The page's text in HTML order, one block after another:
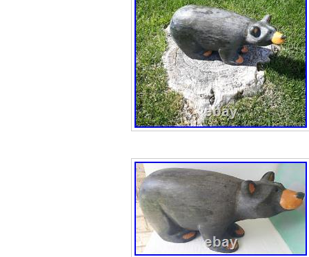
29 Inches
Bearfoots
bluebird Jeff
Bearfoots new
Bear Jeff
Christmas.
Prayer” Angel
Sky Carvers
“Guardian